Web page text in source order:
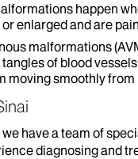
happen
enlarged and are
malformations
of blood
moving smoothly
have a team of
diagnosing and